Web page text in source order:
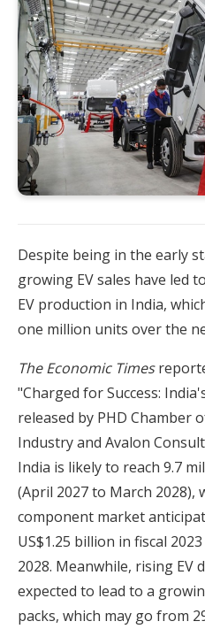
Despite being in the early
growing EV sales have led
EV production in India,
one million units over the
The Economic Times
"Charged for Success:
released by PHD Chamber
Industry and Avalon
India is likely to reach 9.7
(April 2027 to March 2028),
component market
US$1.25 billion in fiscal
2028. Meanwhile, rising EV
expected to lead to a
packs, which may go from